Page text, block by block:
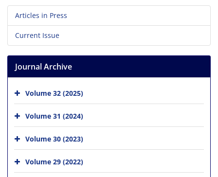
Articles in Press
Current Issue
Journal Archive
Volume 32 (2025)
Volume 31 (2024)
Volume 30 (2023)
Volume 29 (2022)